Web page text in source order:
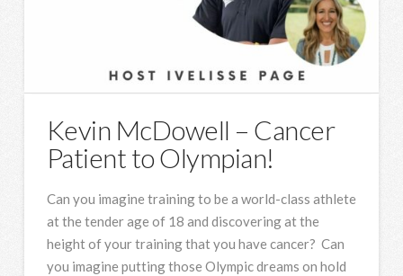
Kevin McDowell – Cancer
Patient to Olympian!
Can you imagine training to be a world-class athlete
at the tender age of 18 and discovering at the
height of your training that you have cancer? Can
you imagine putting those Olympic dreams on hold